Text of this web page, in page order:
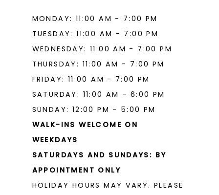
MONDAY: 11:00 AM - 7:00 PM
TUESDAY: 11:00 AM - 7:00 PM
WEDNESDAY: 11:00 AM - 7:00 PM
THURSDAY: 11:00 AM - 7:00 PM
FRIDAY: 11:00 AM - 7:00 PM
SATURDAY: 11:00 AM - 6:00 PM
SUNDAY: 12:00 PM - 5:00 PM
WALK-INS WELCOME ON
WEEKDAYS
SATURDAYS AND SUNDAYS: BY
APPOINTMENT ONLY
HOLIDAY HOURS MAY VARY. PLEASE